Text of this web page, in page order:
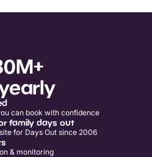
can book with confidence
family days out
for Days Out since 2006
& monitoring